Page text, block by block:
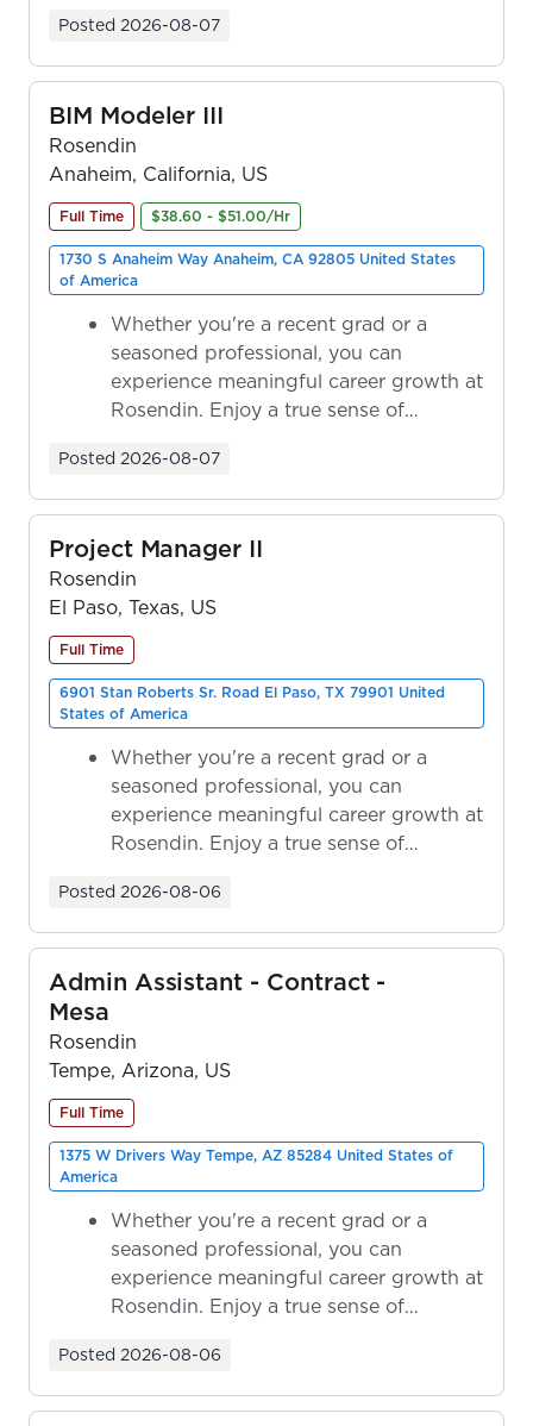
Posted 2026-08-07
BIM Modeler III
Rosendin
Anaheim, California, US
Full Time $38.60 - $51.00/Hr
1730 S Anaheim Way Anaheim, CA 92805 United States
of America
Whether you're a recent grad or a
seasoned professional, you can
experience meaningful career growth at
Rosendin. Enjoy a true sense of
Posted 2026-08-07
Project Manager II
Rosendin
El Paso, Texas, US
Full Time
6901 Stan Roberts Sr. Road El Paso, TX 79901 United
States of America
Whether you're a recent grad or a
seasoned professional, you can
experience meaningful career growth at
Rosendin. Enjoy a true sense of
Posted 2026-08-06
Admin Assistant - Contract -
Mesa
Rosendin
Tempe, Arizona, US
Full Time
1375 W Drivers Way Tempe, AZ 85284 United States of
America
Whether you're a recent grad or a
seasoned professional, you can
experience meaningful career growth at
Rosendin. Enjoy a true sense of
Posted 2026-08-06